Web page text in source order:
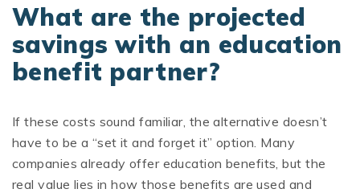
What are the projected
savings with an education
benefit partner?
If these costs sound familiar, the alternative doesn’t
have to be a “set it and forget it” option. Many
companies already offer education benefits, but the
real value lies in how those benefits are used and